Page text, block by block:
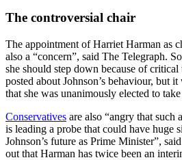
The controversial chair
The appointment of Harriet Harman as
also a “concern”, said The Telegraph.
she should step down because of
posted about Johnson’s behaviour, but
that she was unanimously elected to
Conservatives are also “angry that such
is leading a probe that could have huge
Johnson’s future as Prime Minister”,
out that Harman has twice been an